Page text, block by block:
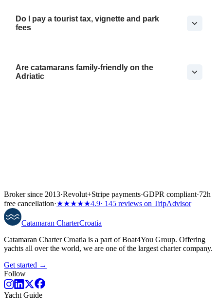
Do I pay a tourist tax, vignette and park
fees
Are catamarans family-friendly on the
Adriatic
Broker since 2013·Revolut+Stripe payments·GDPR compliant·72h
free cancellation·★★★★★4.9· 145 reviews on TripAdvisor
Catamaran CharterCroatia
Catamaran Charter Croatia is a part of Boat4You Group. Offering
yachts all over the world, we are one of the largest charter company.
Get started →
Follow
Yacht Guide